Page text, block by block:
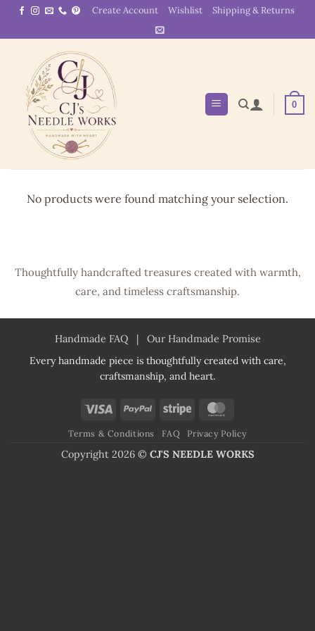
Skip
content
Create Account Wishlist Shipping & Returns
0
No products were found matching your selection.
Thoughtfully handcrafted treasures created with warmth,
care, and timeless craftsmanship.
Handmade FAQ| Our Handmade Promise
Every handmade piece is thoughtfully created with care,
craftsmanship, and heart.
Visa PayPal Stripe
Terms & Conditions FAQ Privacy Policy
Copyright 2026 © CJ'S NEEDLE WORKS